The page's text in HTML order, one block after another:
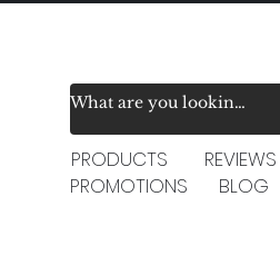
PRODUCTS
PROMOTIONS
REVIEWS
BLOG